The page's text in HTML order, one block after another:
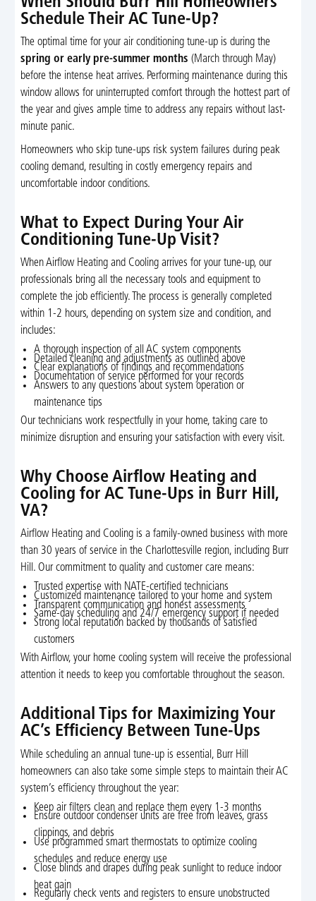
Schedule Their AC Tune-Up?
The optimal time for your air conditioning tune-up is during the
spring or early pre-summer months (March through May)
before the intense heat arrives. Performing maintenance during this
window allows for uninterrupted comfort through the hottest part of
the year and gives ample time to address any repairs without last-
minute panic.
Homeowners who skip tune-ups risk system failures during peak
cooling demand, resulting in costly emergency repairs and
uncomfortable indoor conditions.
What to Expect During Your Air
Conditioning Tune-Up Visit?
When Airflow Heating and Cooling arrives for your tune-up, our
professionals bring all the necessary tools and equipment to
complete the job efficiently. The process is generally completed
within 1-2 hours, depending on system size and condition, and
includes:
A thorough inspection of all AC system components
Detailed cleaning and adjustments as outlined above
Clear explanations of findings and recommendations
Documentation of service performed for your records
Answers to any questions about system operation or
maintenance tips
Our technicians work respectfully in your home, taking care to
minimize disruption and ensuring your satisfaction with every visit.
Why Choose Airflow Heating and
Cooling for AC Tune-Ups in Burr Hill,
VA?
Airflow Heating and Cooling is a family-owned business with more
than 30 years of service in the Charlottesville region, including Burr
Hill. Our commitment to quality and customer care means:
Trusted expertise with NATE-certified technicians
Customized maintenance tailored to your home and system
Transparent communication and honest assessments
Same-day scheduling and 24/7 emergency support if needed
Strong local reputation backed by thousands of satisfied
customers
With Airflow, your home cooling system will receive the professional
attention it needs to keep you comfortable throughout the season.
Additional Tips for Maximizing Your
AC’s Efficiency Between Tune-Ups
While scheduling an annual tune-up is essential, Burr Hill
homeowners can also take some simple steps to maintain their AC
system’s efficiency throughout the year:
Keep air filters clean and replace them every 1-3 months
Ensure outdoor condenser units are free from leaves, grass
clippings, and debris
Use programmed smart thermostats to optimize cooling
schedules and reduce energy use
Close blinds and drapes during peak sunlight to reduce indoor
heat gain
Regularly check vents and registers to ensure unobstructed